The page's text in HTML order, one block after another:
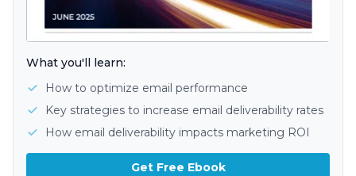
What you'll learn:
How to optimize email performance
Key strategies to increase email deliverability rates
How email deliverability impacts marketing ROI
Get Free Ebook